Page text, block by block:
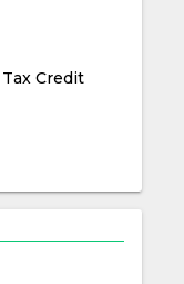
Credit